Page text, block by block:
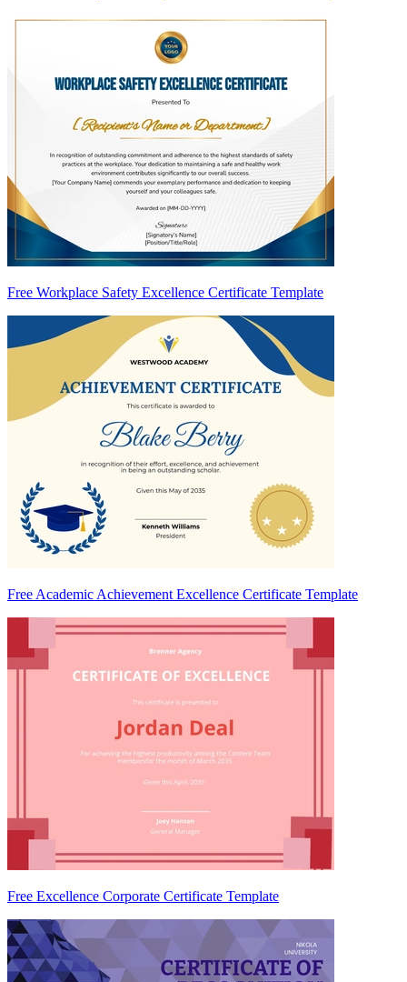
Free Workplace Safety Excellence Certificate Template
Free Academic Achievement Excellence Certificate Template
Free Excellence Corporate Certificate Template